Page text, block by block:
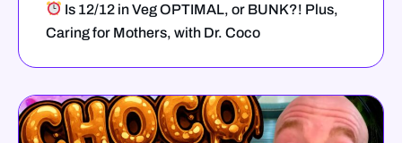
Is 12/12 in Veg OPTIMAL, or BUNK?! Plus,
Caring for Mothers, with Dr. Coco